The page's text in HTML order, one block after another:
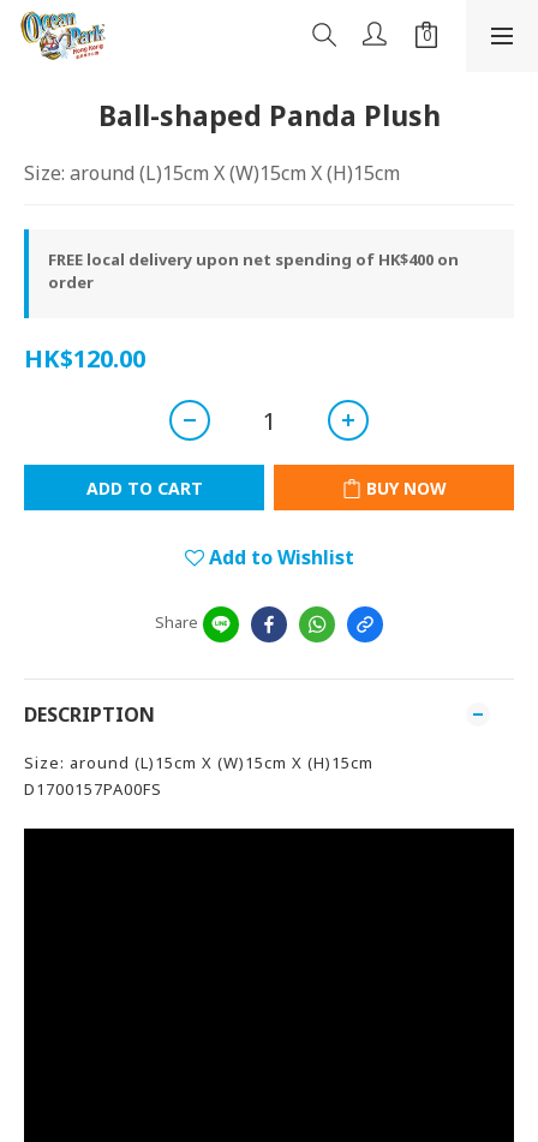
Ball-shaped Panda Plush
Size: around (L)15cm X (W)15cm X (H)15cm
FREE local delivery upon net spending of HK$400 on
order
HK$120.00
ADD TO CART BUY NOW
Add to Wishlist
Share
DESCRIPTION
Size: around (L)15cm X (W)15cm X (H)15cm
D1700157PA00FS